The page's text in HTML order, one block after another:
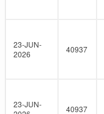
23-JUN-
2026
40937
23-JUN-
40937